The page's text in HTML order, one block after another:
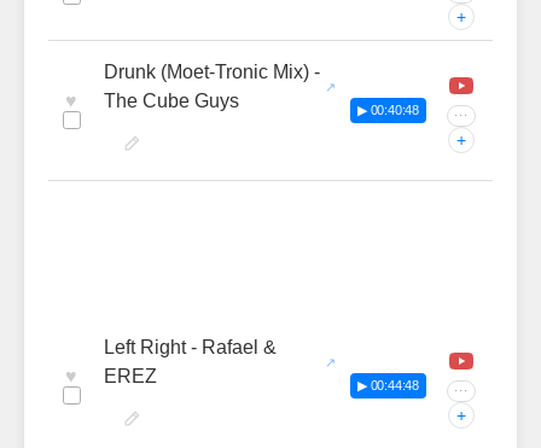
+
♥
Drunk (Moet-Tronic Mix) -
The Cube Guys
▶ 00:40:48 ···
+
♥
Left Right - Rafael &
EREZ
▶ 00:44:48 ···
+